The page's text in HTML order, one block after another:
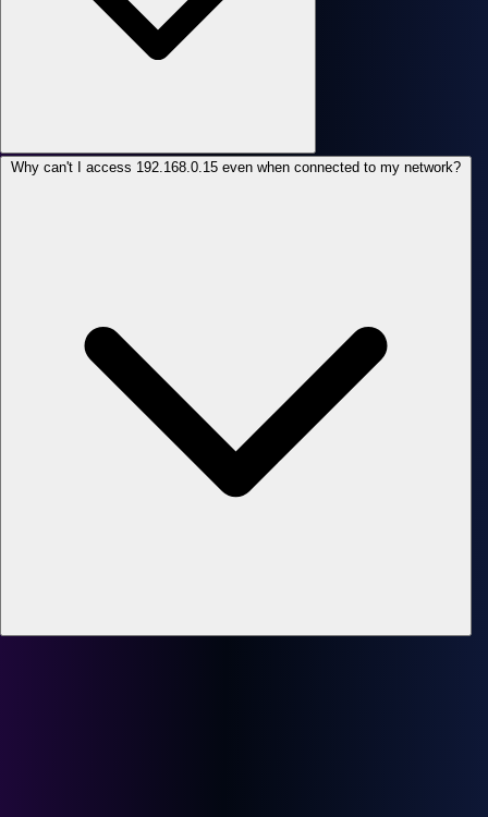
Why can't I access 192.168.0.15 even when connected to my network?